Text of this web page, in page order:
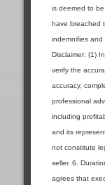
is deemed to
have breached
indemnifies and
Disclaimer: (1)
verify the
accuracy,
professional
including
and its
not constitute
seller. 6.
agrees that